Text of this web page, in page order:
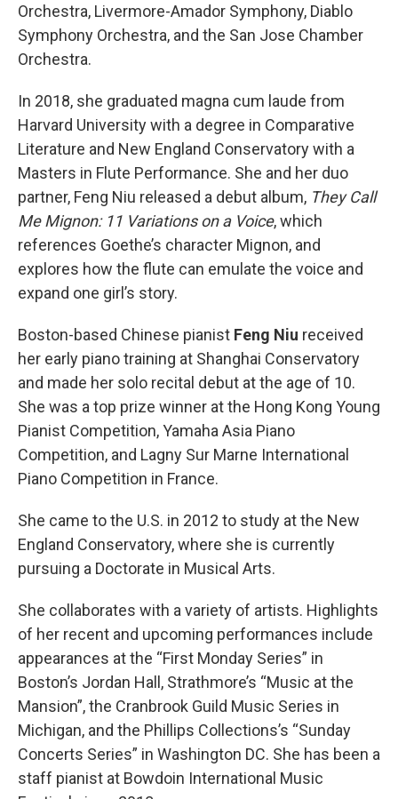
Orchestra, Livermore-Amador Symphony, Diablo
Symphony Orchestra, and the San Jose Chamber
Orchestra.
In 2018, she graduated magna cum laude from
Harvard University with a degree in Comparative
Literature and New England Conservatory with a
Masters in Flute Performance. She and her duo
partner, Feng Niu released a debut album, They Call
Me Mignon: 11 Variations on a Voice, which
references Goethe’s character Mignon, and
explores how the flute can emulate the voice and
expand one girl’s story.
Boston-based Chinese pianist Feng Niu received
her early piano training at Shanghai Conservatory
and made her solo recital debut at the age of 10.
She was a top prize winner at the Hong Kong Young
Pianist Competition, Yamaha Asia Piano
Competition, and Lagny Sur Marne International
Piano Competition in France.
She came to the U.S. in 2012 to study at the New
England Conservatory, where she is currently
pursuing a Doctorate in Musical Arts.
She collaborates with a variety of artists. Highlights
of her recent and upcoming performances include
appearances at the “First Monday Series” in
Boston’s Jordan Hall, Strathmore’s “Music at the
Mansion”, the Cranbrook Guild Music Series in
Michigan, and the Phillips Collections’s “Sunday
Concerts Series” in Washington DC. She has been a
staff pianist at Bowdoin International Music